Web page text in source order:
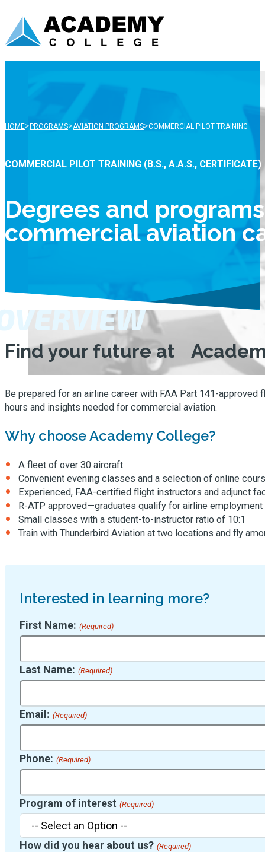
HOME> PROGRAMS>AVIATION PROGRAMS>COMMERCIAL PILOT TRAINING
COMMERCIAL PILOT TRAINING (B.S., A.A.S., CERTIFICATE)
Degrees and
commercial aviation
Find your future at
Be prepared for an airline career with FAA Part 141-
hours and insights needed for commercial aviation.
Why choose Academy College?
A fleet of over 30 aircraft
Convenient evening classes and a selection of online
Experienced, FAA-certified flight instructors and adjunct
R-ATP approved—graduates qualify for airline
Small classes with a student-to-instructor ratio of 10:1
Train with Thunderbird Aviation at two locations and fly
Interested in learning more?
First Name: (Required)
Last Name: (Required)
Email: (Required)
Phone: (Required)
Program of interest (Required)
How did you hear about us? (Required)